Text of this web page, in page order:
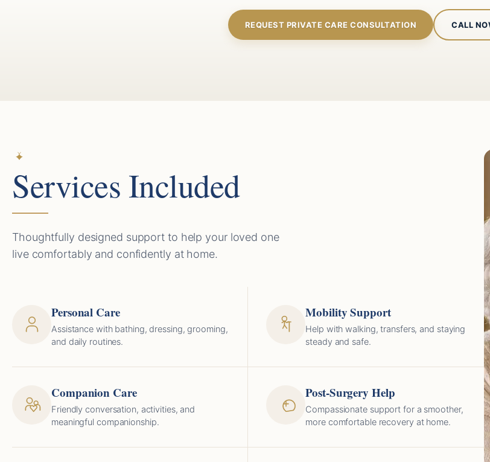
REQUEST PRIVATE CARE CONSULTATION CALL
Services Included
Thoughtfully designed support to help your loved one
live comfortably and confidently at home.
Personal Care
Assistance with bathing, dressing, grooming,
and daily routines.
Mobility Support
Help with walking, transfers, and staying
steady and safe.
Companion Care
Friendly conversation, activities, and
meaningful companionship.
Post-Surgery Help
Compassionate support for a smoother,
more comfortable recovery at home.